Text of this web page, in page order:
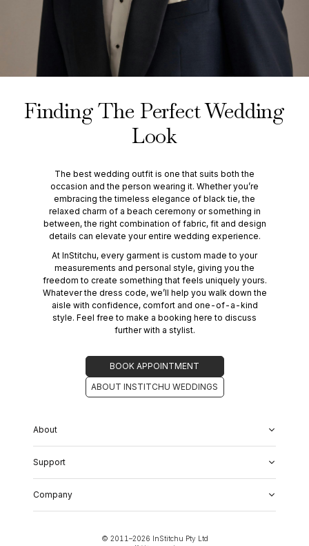
Finding The Perfect Wedding
Look
The best wedding outfit is one that suits both the
occasion and the person wearing it. Whether you’re
embracing the timeless elegance of black tie, the
relaxed charm of a beach ceremony or something in
between, the right combination of fabric, fit and design
details can elevate your entire wedding experience.
At InStitchu, every garment is custom made to your
measurements and personal style, giving you the
freedom to create something that feels uniquely yours.
Whatever the dress code, we’ll help you walk down the
aisle with confidence, comfort and one-of-a-kind
style. Feel free to make a booking here to discuss
further with a stylist.
BOOK APPOINTMENT
ABOUT INSTITCHU WEDDINGS
About
Our Fabrics
Garment Quality
Our Showrooms
Perfect Fit Guarantee
Weddings
Corporate Partnerships
Support
Shipping & Returns
Alterations
Company
© 2011–2026 InStitchu Pty Ltd